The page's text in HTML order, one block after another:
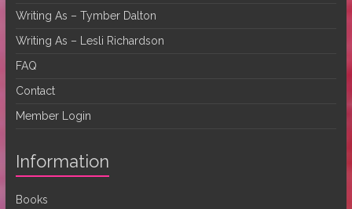
Writing As – Tymber Dalton
Writing As – Lesli Richardson
FAQ
Contact
Member Login
Information
Books